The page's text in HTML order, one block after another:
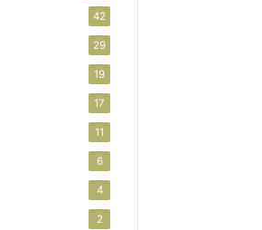
42
29
19
17
11
6
4
2